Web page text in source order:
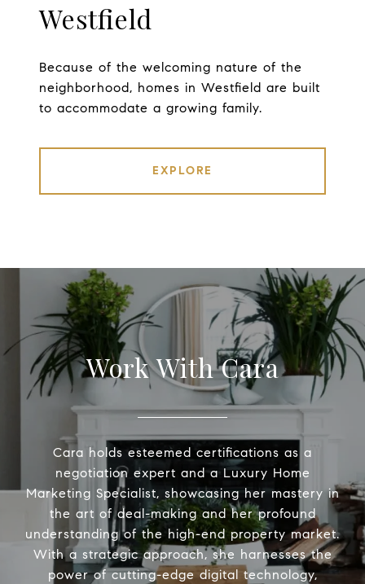
Westfield
Because of the welcoming nature of the
neighborhood, homes in Westfield are built
to accommodate a growing family.
EXPLORE
Work With Cara
Cara holds esteemed certifications as a
negotiation expert and a Luxury Home
Marketing Specialist, showcasing her mastery in
the art of deal-making and her profound
understanding of the high-end property market.
With a strategic approach, she harnesses the
power of cutting-edge digital technology,